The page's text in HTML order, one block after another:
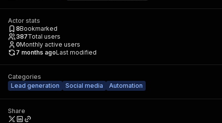
Actor stats
8Bookmarked
387Total users
0Monthly active users
7 months agoLast modified
Categories
Lead generation
Social media Automation
Share